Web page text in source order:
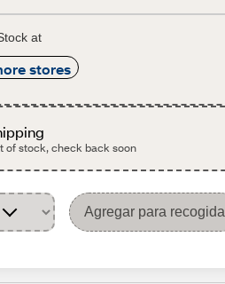
at
stores
of stock, check back soon
Agregar para recogida